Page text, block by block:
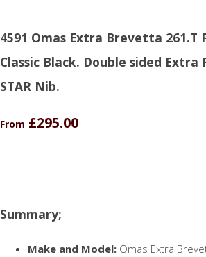
4591 Omas Extra Brevetta 261.T
Classic Black. Double sided Extra
STAR Nib.
From £295.00
Summary;
Make and Model: Omas Extra